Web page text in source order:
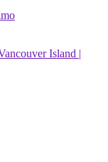
Island |